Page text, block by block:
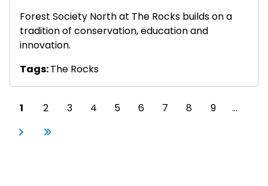
Forest Society North at The Rocks builds on a
tradition of conservation, education and
innovation.
Tags:The Rocks
Pagination
Current page
1 Page
2 Page
3 Page
4 Page
5 Page
6 Page
7 Page
8 Page
9
…
Next page
Next
Last page
Last